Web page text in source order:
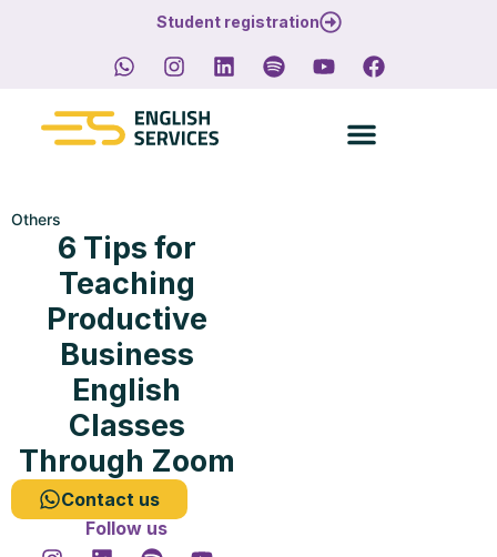
Student registration
Others
6 Tips for
Teaching
Productive
Business
English
Classes
Through Zoom
Contact us
Follow us